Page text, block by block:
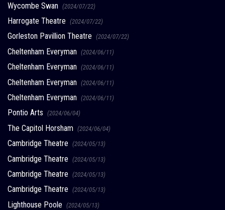
Wycombe Swan (2024/07/22)
Harrogate Theatre (2024/07/22)
Gorleston Pavillion Theatre (2024/07/22)
Cheltenham Everyman (2024/06/11)
Cheltenham Everyman (2024/06/11)
Cheltenham Everyman (2024/06/11)
Cheltenham Everyman (2024/06/11)
Pontio Arts (2024/06/04)
The Capitol Horsham (2024/06/04)
Cambridge Theatre (2024/05/13)
Cambridge Theatre (2024/05/13)
Cambridge Theatre (2024/05/13)
Cambridge Theatre (2024/05/13)
Lighthouse Poole (2024/05/13)